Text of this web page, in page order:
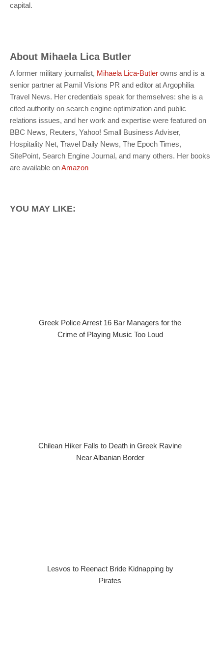
capital.
About Mihaela Lica Butler
A former military journalist, Mihaela Lica-Butler owns and is a
senior partner at Pamil Visions PR and editor at Argophilia
Travel News. Her credentials speak for themselves: she is a
cited authority on search engine optimization and public
relations issues, and her work and expertise were featured on
BBC News, Reuters, Yahoo! Small Business Adviser,
Hospitality Net, Travel Daily News, The Epoch Times,
SitePoint, Search Engine Journal, and many others. Her books
are available onAmazon
YOU MAY LIKE:
Greek Police Arrest 16 Bar Managers for the
Crime of Playing Music Too Loud
Chilean Hiker Falls to Death in Greek Ravine
Near Albanian Border
Lesvos to Reenact Bride Kidnapping by
Pirates